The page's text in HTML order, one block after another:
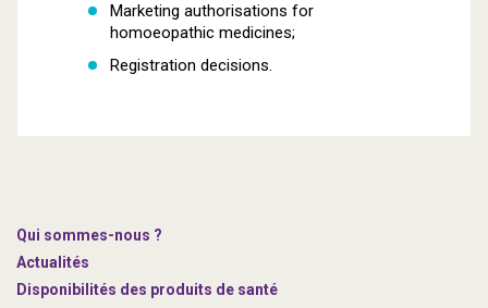
Marketing authorisations for
homoeopathic medicines;
Registration decisions.
Qui sommes-nous ?
Actualités
Disponibilités des produits de santé